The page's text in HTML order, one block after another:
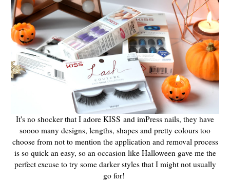
It's no shocker that I adore KISS and imPress nails, they have
soooo many designs, lengths, shapes and pretty colours too
choose from not to mention the application and removal process
is so quick an easy, so an occasion like Halloween gave me the
perfect excuse to try some darker styles that I might not usually
go for!